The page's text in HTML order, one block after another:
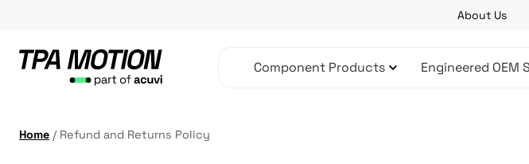
content
About Us
Component Products Engineered OEM
Home / Refund and Returns Policy